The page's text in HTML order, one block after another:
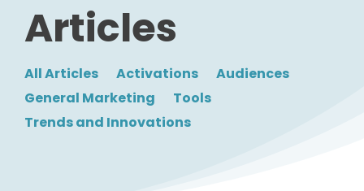
Articles
All Articles Activations
Audiences
General Marketing
Tools
Trends and Innovations